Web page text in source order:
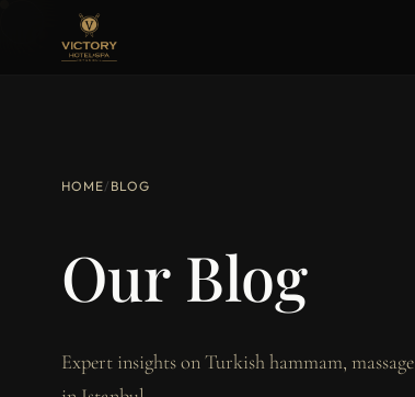
HOME/ BLOG
Our Blog
Expert insights on Turkish hammam,